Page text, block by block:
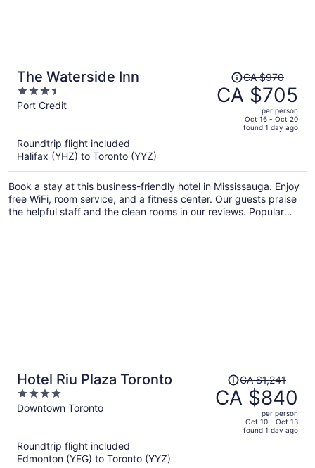
The Waterside Inn
3.5
out
Port Credit
Price
was
CA $970,
per
person
CA $970
CA $705
per person
Oct 16 - Oct 20
found 1 day ago
Roundtrip flight included
Halifax (YHZ) to Toronto (YYZ)
Book a stay at this business-friendly hotel in Mississauga. Enjoy
free WiFi, room service, and a fitness center. Our guests praise
the helpful staff and the clean rooms in our reviews. Popular
Hotel Riu Plaza Toronto
4
out
Downtown Toronto
Price
was
CA $1,241,
CA $1,241
CA $840
per person
Oct 10 - Oct 13
found 1 day ago
Roundtrip flight included
Edmonton (YEG) to Toronto (YYZ)